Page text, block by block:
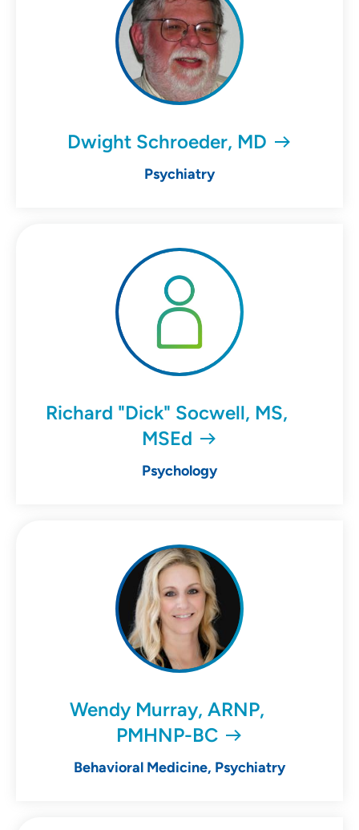
Dwight Schroeder, MD
Psychiatry
Richard "Dick" Socwell, MS,
MSEd
Psychology
Wendy Murray, ARNP,
PMHNP-BC
Behavioral Medicine, Psychiatry